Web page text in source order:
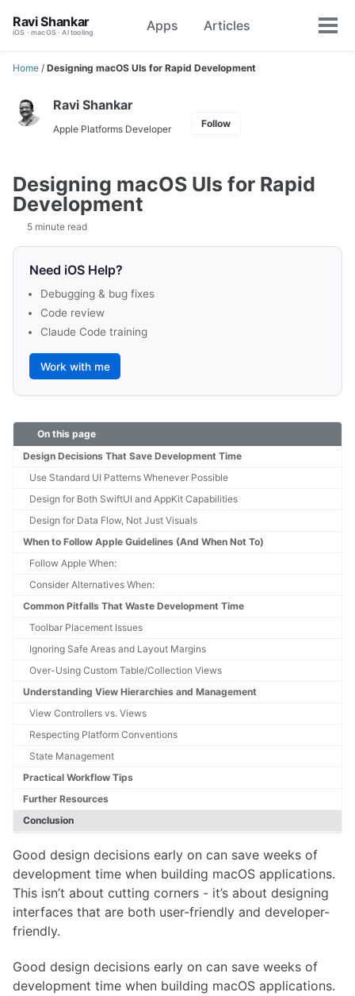
navigation
Ravi Shankar
iOS · macOS · AI tooling Apps Articles
Toggle
Home / Designing macOS UIs for Rapid Development
Ravi Shankar
Apple Platforms Developer Follow
Designing macOS UIs for Rapid
Development
5 minute read
Need iOS Help?
Debugging & bug fixes
Code review
Claude Code training
Work with me
On this page
Design Decisions That Save Development Time
Use Standard UI Patterns Whenever Possible
Design for Both SwiftUI and AppKit Capabilities
Design for Data Flow, Not Just Visuals
When to Follow Apple Guidelines (And When Not To)
Follow Apple When:
Consider Alternatives When:
Common Pitfalls That Waste Development Time
Toolbar Placement Issues
Ignoring Safe Areas and Layout Margins
Over-Using Custom Table/Collection Views
Understanding View Hierarchies and Management
View Controllers vs. Views
Respecting Platform Conventions
State Management
Practical Workflow Tips
Further Resources
Conclusion
Good design decisions early on can save weeks of
development time when building macOS applications.
This isn’t about cutting corners - it’s about designing
interfaces that are both user-friendly and developer-
friendly.
Good design decisions early on can save weeks of
development time when building macOS applications.